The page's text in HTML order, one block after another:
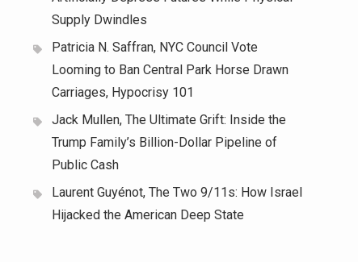
Supply Dwindles
Patricia N. Saffran, NYC Council Vote
Looming to Ban Central Park Horse Drawn
Carriages, Hypocrisy 101
Jack Mullen, The Ultimate Grift: Inside the
Trump Family’s Billion-Dollar Pipeline of
Public Cash
Laurent Guyénot, The Two 9/11s: How Israel
Hijacked the American Deep State